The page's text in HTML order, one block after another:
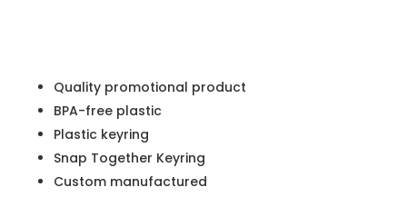
Quality promotional product
BPA-free plastic
Plastic keyring
Snap Together Keyring
Custom manufactured